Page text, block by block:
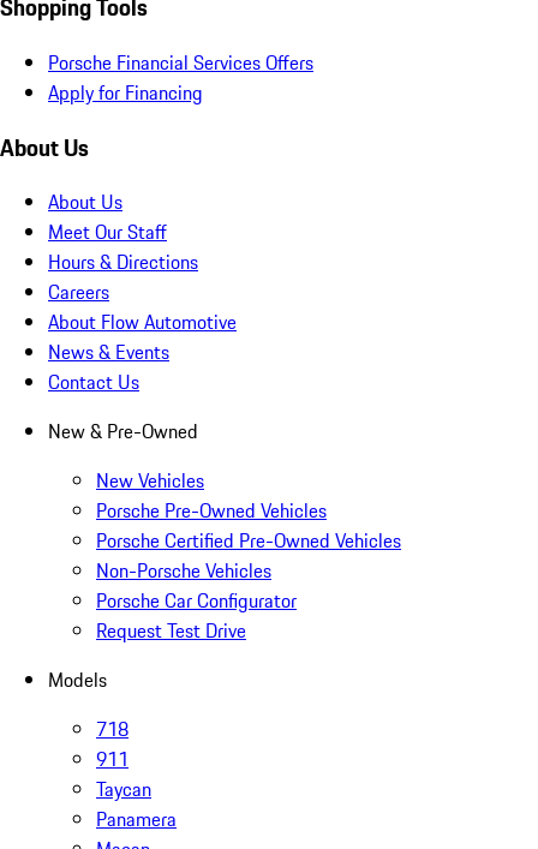
Shopping Tools
Porsche Financial Services Offers
Apply for Financing
About Us
About Us
Meet Our Staff
Hours & Directions
Careers
About Flow Automotive
News & Events
Contact Us
New & Pre-Owned
New Vehicles
Porsche Pre-Owned Vehicles
Porsche Certified Pre-Owned Vehicles
Non-Porsche Vehicles
Porsche Car Configurator
Request Test Drive
Models
718
911
Taycan
Panamera